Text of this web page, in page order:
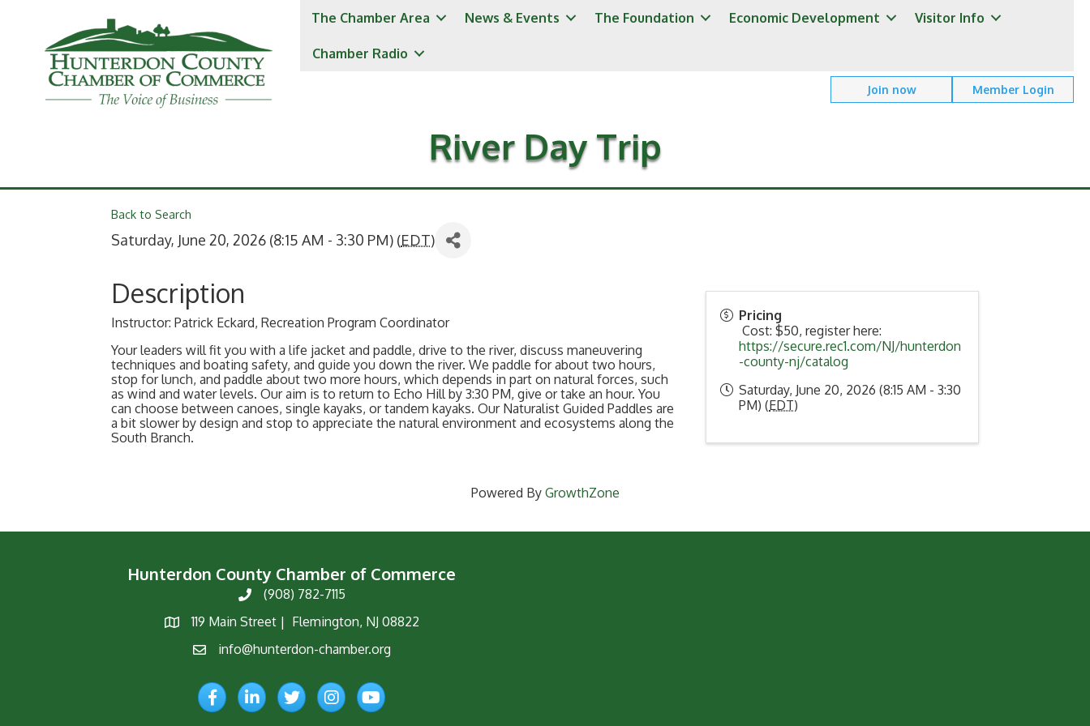
The Chamber Area News & Events The Foundation Economic Development Visitor Info
Chamber Radio
Join now Member Login
River Day Trip
Back to Search
Saturday, June 20, 2026 (8:15 AM - 3:30 PM) (EDT)
Description
Instructor: Patrick Eckard, Recreation Program Coordinator
Your leaders will fit you with a life jacket and paddle, drive to the river, discuss maneuvering
techniques and boating safety, and guide you down the river. We paddle for about two hours,
stop for lunch, and paddle about two more hours, which depends in part on natural forces, such
as wind and water levels. Our aim is to return to Echo Hill by 3:30 PM, give or take an hour. You
can choose between canoes, single kayaks, or tandem kayaks. Our Naturalist Guided Paddles are
a bit slower by design and stop to appreciate the natural environment and ecosystems along the
South Branch.
Pricing
Cost: $50, register here:
https://secure.rec1.com/NJ/hunterdon
-county-nj/catalog
Saturday, June 20, 2026 (8:15 AM - 3:30
PM) (EDT)
Powered By GrowthZone
Hunterdon County Chamber of Commerce
Phone(908) 782-7115
Map
119 Main Street | Flemington, NJ 08822
Emailinfo@hunterdon-chamber.org
FacebookLinkedInTwitterInstagramYouTube